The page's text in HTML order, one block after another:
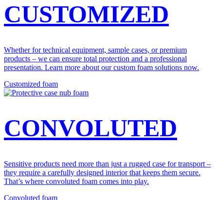
CUSTOMIZED
Whether for technical equipment, sample cases, or premium
products – we can ensure total protection and a professional
presentation. Learn more about our custom foam solutions now.
Customized foam
CONVOLUTED
Sensitive products need more than just a rugged case for transport –
they require a carefully designed interior that keeps them secure.
That’s where convoluted foam comes into play.
Convoluted foam